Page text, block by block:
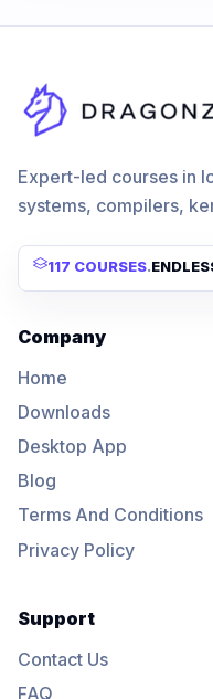
Expert-led courses in
systems, compilers,
117 COURSES.
Company
Home
Downloads
Desktop App
Blog
Terms And Conditions
Privacy Policy
Support
Contact Us
FAQ